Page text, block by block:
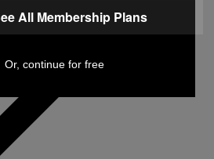
All Membership Plans
Or, continue for free